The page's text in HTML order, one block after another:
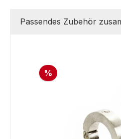
Passendes Zubehör
%